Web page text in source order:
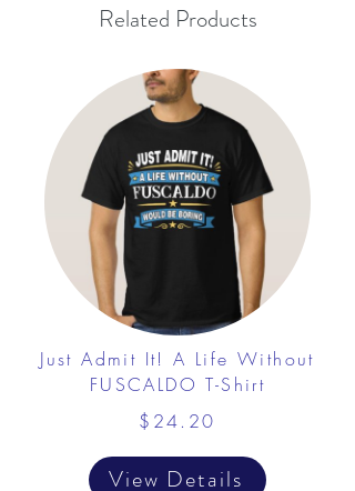
Related Products
Just Admit It! A Life Without
FUSCALDO T-Shirt
$24.20
View Details